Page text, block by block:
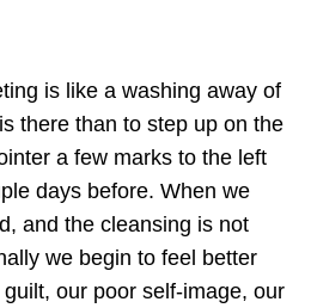
is like a washing away of
there than to step up on the
a few marks to the left
days before. When we
and the cleansing is not
we begin to feel better
our poor self-image, our